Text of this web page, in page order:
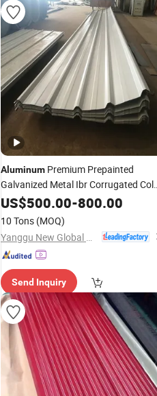
Aluminum Premium Prepainted
Galvanized Metal Ibr Corrugated
CoatedAluzinc Chromadek
Steel
for Outdoor Use Factory Price
US$500.00-800.00
10 Tons (MOQ)
Send Inquiry